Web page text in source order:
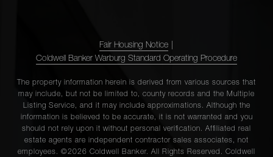
Fair Housing Notice
Coldwell Banker Warburg Standard Operating Procedure
The property information herein is derived from various sources that
may include, but not be limited to, county records and the Multiple
Listing Service, and it may include approximations. Although the
information is believed to be accurate, it is not warranted and you
should not rely upon it without personal verification. Affiliated real
estate agents are independent contractor sales associates, not
employees. ©2026 Coldwell Banker. All Rights Reserved. Coldwell